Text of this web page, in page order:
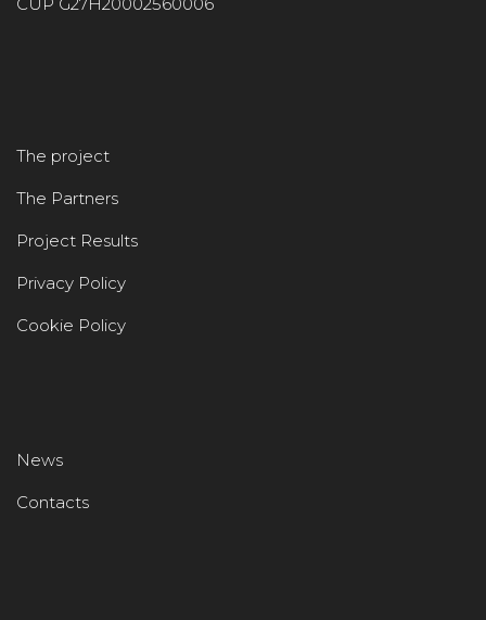
CUP G27H20002560006
The project
The Partners
Project Results
Privacy Policy
Cookie Policy
News
Contacts